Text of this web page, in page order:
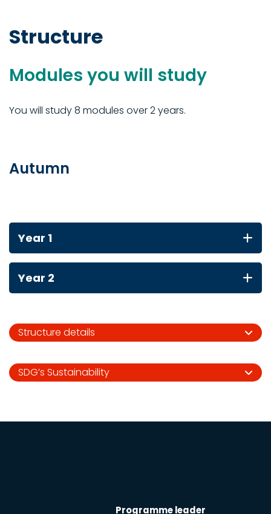
Structure
Modules you will study
You will study 8 modules over 2 years.
Autumn
Year 1
Year 2
Structure details
SDG’s Sustainability
Programme leader